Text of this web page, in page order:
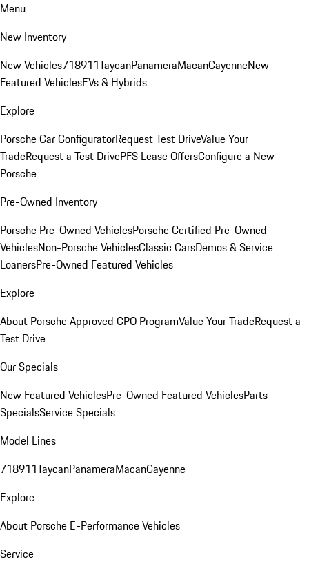
Menu
New Inventory
New Vehicles718911TaycanPanameraMacanCayenneNew
Featured VehiclesEVs & Hybrids
Explore
Porsche Car ConfiguratorRequest Test DriveValue Your
TradeRequest a Test DrivePFS Lease OffersConfigure a New
Porsche
Pre-Owned Inventory
Porsche Pre-Owned VehiclesPorsche Certified Pre-Owned
VehiclesNon-Porsche VehiclesClassic CarsDemos & Service
LoanersPre-Owned Featured Vehicles
Explore
About Porsche Approved CPO ProgramValue Your TradeRequest a
Test Drive
Our Specials
New Featured VehiclesPre-Owned Featured VehiclesParts
SpecialsService Specials
Model Lines
718911TaycanPanameraMacanCayenne
Explore
About Porsche E-Performance Vehicles
Service